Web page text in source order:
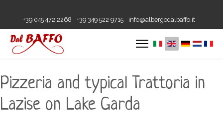
+39 045 472 2268 +39 349 522 9715 info@albergodalbaffo.it
Pizzeria and typical Trattoria in
Lazise on Lake Garda